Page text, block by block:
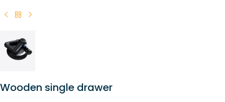
Wooden single drawer